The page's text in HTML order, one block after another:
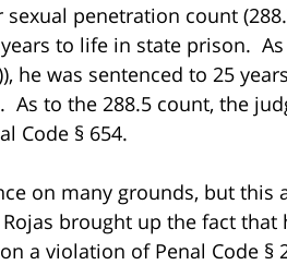
penetration count
to life in state prison.
he was sentenced to 25
to the 288.5 count, the
Code § 654.
on many grounds, but this
brought up the fact that
a violation of Penal Code §